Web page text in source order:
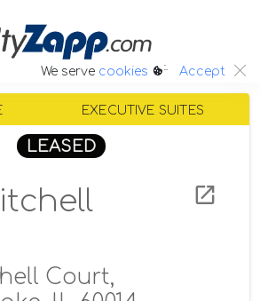
We serve cookies :. Accept
EXECUTIVE SUITES
LEASED
Court,